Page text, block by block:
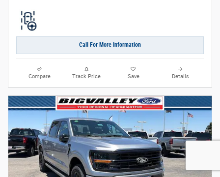
Call For More Information
Compare Track Price Save Details